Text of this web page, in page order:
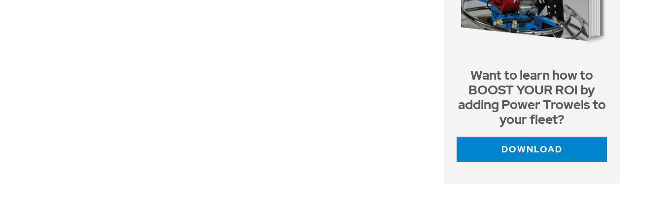
Want to learn how to
BOOST YOUR ROI by
adding Power Trowels to
your fleet?
DOWNLOAD